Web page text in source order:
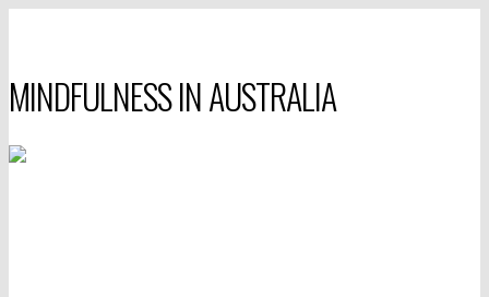
MINDFULNESS IN AUSTRALIA